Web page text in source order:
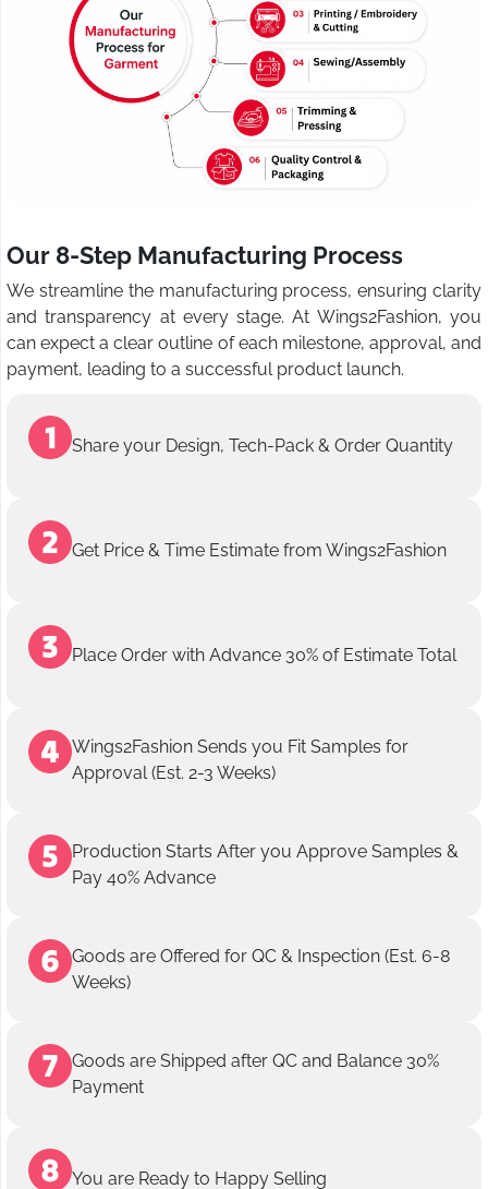
Our 8-Step Manufacturing Process
We streamline the manufacturing process, ensuring clarity
and transparency at every stage. At Wings2Fashion, you
can expect a clear outline of each milestone, approval, and
payment, leading to a successful product launch.
Share your Design, Tech-Pack & Order Quantity
Get Price & Time Estimate from Wings2Fashion
Place Order with Advance 30% of Estimate Total
Wings2Fashion Sends you Fit Samples for
Approval (Est. 2-3 Weeks)
Production Starts After you Approve Samples &
Pay 40% Advance
Goods are Offered for QC & Inspection (Est. 6-8
Weeks)
Goods are Shipped after QC and Balance 30%
Payment
You are Ready to Happy Selling